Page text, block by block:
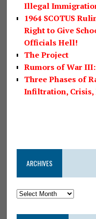
Illegal
1964 SCOTUS
Right to Give
Officials Hell!
The Project
Rumors of War
Three Phases of
Infiltration, Crisis,
ARCHIVES